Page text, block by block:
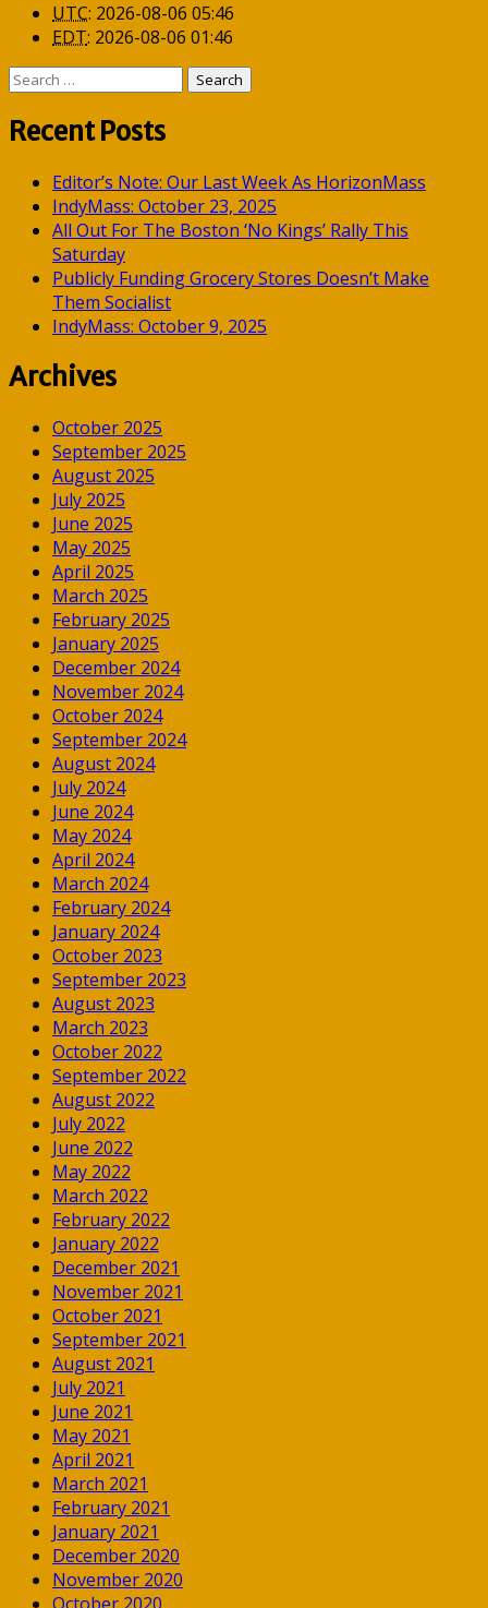
UTC: 2026-08-06 05:46
EDT: 2026-08-06 01:46
Search
Recent Posts
Editor’s Note: Our Last Week As HorizonMass
IndyMass: October 23, 2025
All Out For The Boston ‘No Kings’ Rally This
Saturday
Publicly Funding Grocery Stores Doesn’t Make
Them Socialist
IndyMass: October 9, 2025
Archives
October 2025
September 2025
August 2025
July 2025
June 2025
May 2025
April 2025
March 2025
February 2025
January 2025
December 2024
November 2024
October 2024
September 2024
August 2024
July 2024
June 2024
May 2024
April 2024
March 2024
February 2024
January 2024
October 2023
September 2023
August 2023
March 2023
October 2022
September 2022
August 2022
July 2022
June 2022
May 2022
March 2022
February 2022
January 2022
December 2021
November 2021
October 2021
September 2021
August 2021
July 2021
June 2021
May 2021
April 2021
March 2021
February 2021
January 2021
December 2020
November 2020